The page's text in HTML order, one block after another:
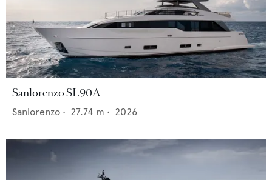
Sanlorenzo SL90A
Sanlorenzo • 27.74 m • 2026